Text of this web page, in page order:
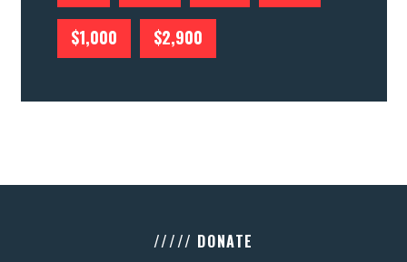
CONTACT US
$1,000 $2,900
///// DONATE